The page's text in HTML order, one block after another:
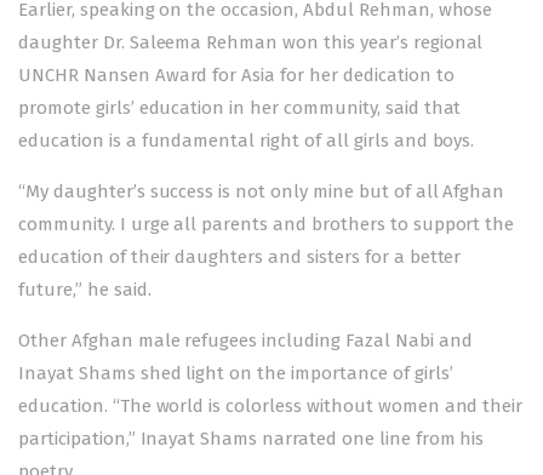
Earlier, speaking on the occasion, Abdul Rehman, whose
daughter Dr. Saleema Rehman won this year’s regional
UNCHR Nansen Award for Asia for her dedication to
promote girls’ education in her community, said that
education is a fundamental right of all girls and boys.
“My daughter’s success is not only mine but of all Afghan
community. I urge all parents and brothers to support the
education of their daughters and sisters for a better
future,” he said.
Other Afghan male refugees including Fazal Nabi and
Inayat Shams shed light on the importance of girls’
education. “The world is colorless without women and their
participation,” Inayat Shams narrated one line from his